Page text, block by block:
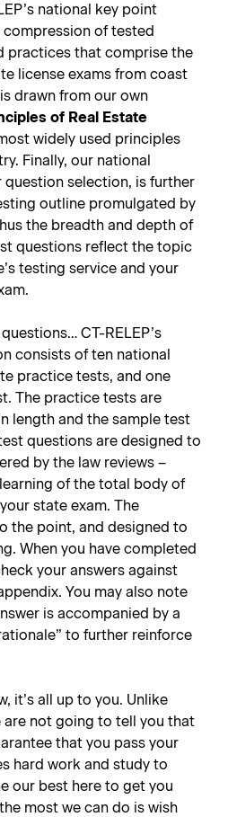
national key point
of tested
practices that comprise the
license exams from coast
drawn from our own
of Real Estate
widely used principles
Finally, our national
question selection, is further
outline promulgated by
the breadth and depth of
questions reflect the topic
testing service and your
CT-RELEP’s
consists of ten national
practice tests, and one
The practice tests are
length and the sample test
questions are designed to
by the law reviews –
of the total body of
state exam. The
the point, and designed to
When you have completed
your answers against
You may also note
is accompanied by a
to further reinforce
it’s all up to you. Unlike
not going to tell you that
that you pass your
hard work and study to
our best here to get you
most we can do is wish